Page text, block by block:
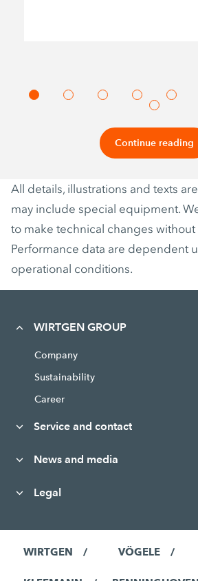
Continue reading
All details, illustrations and texts
may include special equipment.
to make technical changes
Performance data are dependent
operational conditions.
WIRTGEN GROUP
Company
Sustainability
Career
Service and contact
News and media
Legal
WIRTGEN VÖGELE